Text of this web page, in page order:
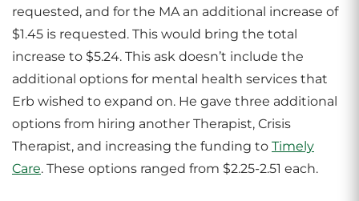
requested, and for the MA an additional increase of
$1.45 is requested. This would bring the total
increase to $5.24. This ask doesn’t include the
additional options for mental health services that
Erb wished to expand on. He gave three additional
options from hiring another Therapist, Crisis
Therapist, and increasing the funding to Timely
Care. These options ranged from $2.25-2.51 each.